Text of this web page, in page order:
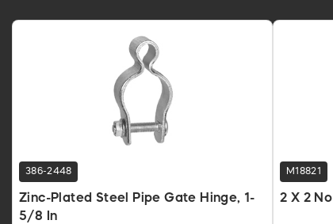
386-2448
Zinc-Plated Steel Pipe Gate Hinge, 1-
5/8 In
M18821
2 X 2